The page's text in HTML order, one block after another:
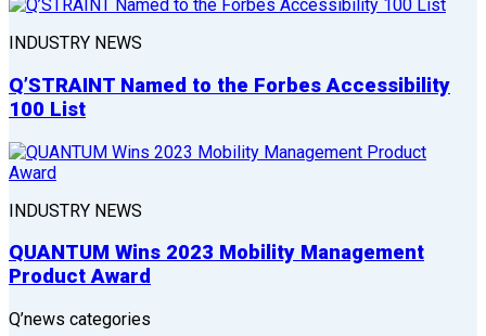
INDUSTRY NEWS
Q’STRAINT Named to the Forbes Accessibility
100 List
INDUSTRY NEWS
QUANTUM Wins 2023 Mobility Management
Product Award
Q’news categories